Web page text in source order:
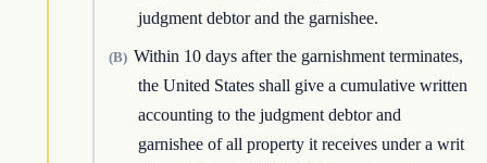
judgment debtor and the garnishee.
(B) Within 10 days after the garnishment terminates,
the United States shall give a cumulative written
accounting to the judgment debtor and
garnishee of all property it receives under a writ